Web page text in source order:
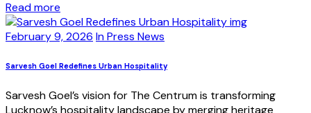
Read more
February 9, 2026 In Press News
Sarvesh Goel Redefines Urban Hospitality
Sarvesh Goel’s vision for The Centrum is transforming
Lucknow’s hospitality landscape by merging heritage